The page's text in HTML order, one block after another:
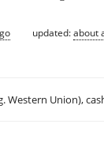
updated:about
Western Union),